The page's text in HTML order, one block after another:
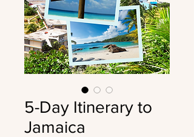
5-Day Itinerary to
Jamaica